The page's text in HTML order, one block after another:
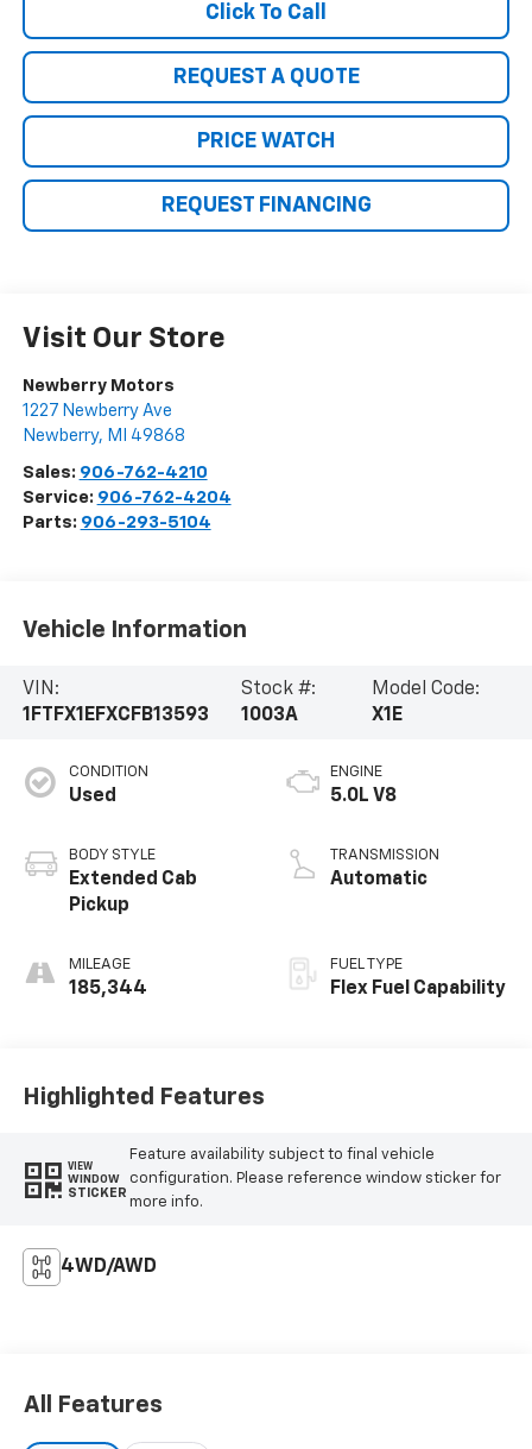
Click To Call
REQUEST A QUOTE
PRICE WATCH
REQUEST FINANCING
Visit Our Store
Newberry Motors
1227 Newberry Ave
Newberry, MI 49868
Sales: 906-762-4210
Service: 906-762-4204
Parts: 906-293-5104
Vehicle Information
VIN:
1FTFX1EFXCFB13593
Stock #:
1003A
Model Code:
X1E
CONDITION
Used
BODY STYLE
Extended Cab
Pickup
MILEAGE
185,344
ENGINE
5.0L V8
TRANSMISSION
Automatic
FUEL TYPE
Flex Fuel Capability
Highlighted Features
VIEW
WINDOW
STICKER
Feature availability subject to final vehicle
configuration. Please reference window sticker for
more info.
4WD/AWD
All Features